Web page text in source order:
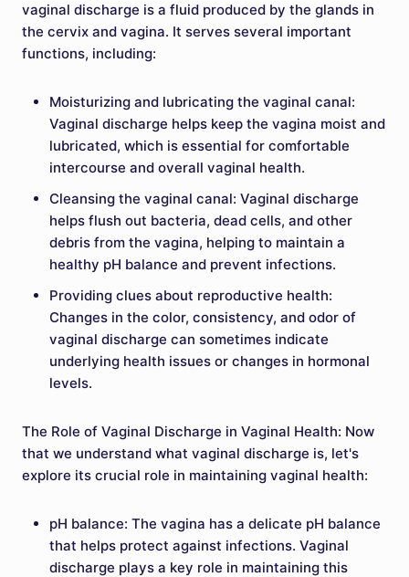
vaginal discharge is a fluid produced by the glands in
the cervix and vagina. It serves several important
functions, including:
Moisturizing and lubricating the vaginal canal:
Vaginal discharge helps keep the vagina moist and
lubricated, which is essential for comfortable
intercourse and overall vaginal health.
Cleansing the vaginal canal: Vaginal discharge
helps flush out bacteria, dead cells, and other
debris from the vagina, helping to maintain a
healthy pH balance and prevent infections.
Providing clues about reproductive health:
Changes in the color, consistency, and odor of
vaginal discharge can sometimes indicate
underlying health issues or changes in hormonal
levels.
The Role of Vaginal Discharge in Vaginal Health: Now
that we understand what vaginal discharge is, let's
explore its crucial role in maintaining vaginal health:
pH balance: The vagina has a delicate pH balance
that helps protect against infections. Vaginal
discharge plays a key role in maintaining this